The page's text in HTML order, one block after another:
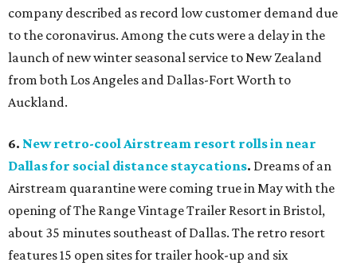
company described as record low customer demand due
to the coronavirus. Among the cuts were a delay in the
launch of new winter seasonal service to New Zealand
from both Los Angeles and Dallas-Fort Worth to
Auckland.
6. Newretro-cool Airstream resort rolls in near
Dallas for social distance staycations. Dreams of an
Airstream quarantine were coming true in May with the
opening of The Range Vintage Trailer Resort in Bristol,
about 35 minutes southeast of Dallas. The retro resort
features 15 open sites for trailer hook-up and six